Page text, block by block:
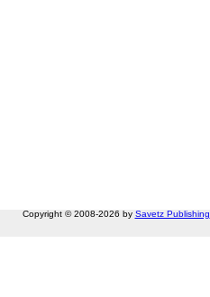
Copyright © 2008-2026 by Savetz Publishing